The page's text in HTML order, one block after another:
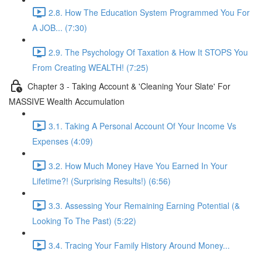
2.8. How The Education System Programmed You For
A JOB... (7:30)
2.9. The Psychology Of Taxation & How It STOPS You
From Creating WEALTH! (7:25)
Chapter 3 - Taking Account & 'Cleaning Your Slate' For
MASSIVE Wealth Accumulation
3.1. Taking A Personal Account Of Your Income Vs
Expenses (4:09)
3.2. How Much Money Have You Earned In Your
Lifetime?! (Surprising Results!) (6:56)
3.3. Assessing Your Remaining Earning Potential (&
Looking To The Past) (5:22)
3.4. Tracing Your Family History Around Money...